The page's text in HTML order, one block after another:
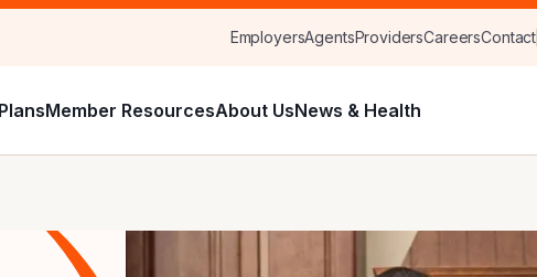
EmployersAgentsProvidersCareersContact
Member ResourcesAbout UsNews & Health